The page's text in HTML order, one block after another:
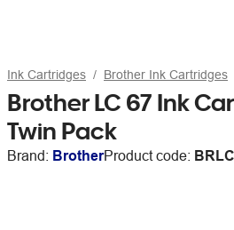
Ink Cartridges Brother Ink Cartridges
Brother LC 67 Ink
Twin Pack
Brand: BrotherProduct code: